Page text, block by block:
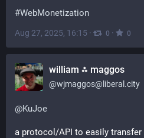
#WebMonetization
Aug 27, 2025, 16:15 · 0 · 0
william ⁂ maggos
@wjmaggos@liberal.city
@KuJoe
a protocol/API to easily transfer